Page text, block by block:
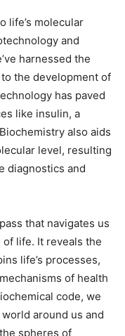
life’s molecular
and
harnessed the
the development of
has paved
like insulin, a
also aids
level, resulting
diagnostics and
that navigates us
life. It reveals the
life’s processes,
of health
code, we
around us and
spheres of